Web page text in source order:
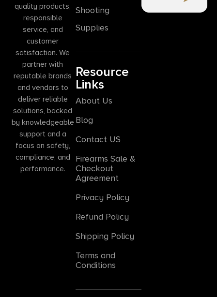
quality products,
responsible
service, and
customer
satisfaction. We
partner with
reputable brands
and vendors to
deliver reliable
solutions, backed
by knowledgeable
support and a
focus on safety,
compliance, and
performance.
Shooting
Supplies
Resource
Links
About Us
Blog
Contact US
Firearms Sale &
Checkout
Agreement
Privacy Policy
Refund Policy
Shipping Policy
Terms and
Conditions